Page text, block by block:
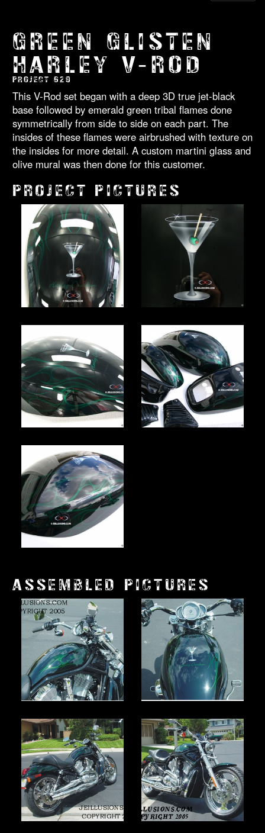
GREEN GLISTEN
HARLEY V-ROD
PROJECT 629
This V-Rod set began with a deep 3D true jet-black
base followed by emerald green tribal flames done
symmetrically from side to side on each part. The
insides of these flames were airbrushed with texture on
the insides for more detail. A custom martini glass and
olive mural was then done for this customer.
PROJECT PICTURES
ASSEMBLED PICTURES